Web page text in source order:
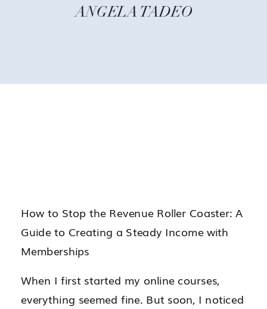
ANGELA TADEO
How to Stop the Revenue Roller Coaster: A
Guide to Creating a Steady Income with
Memberships
When I first started my online courses,
everything seemed fine. But soon, I noticed